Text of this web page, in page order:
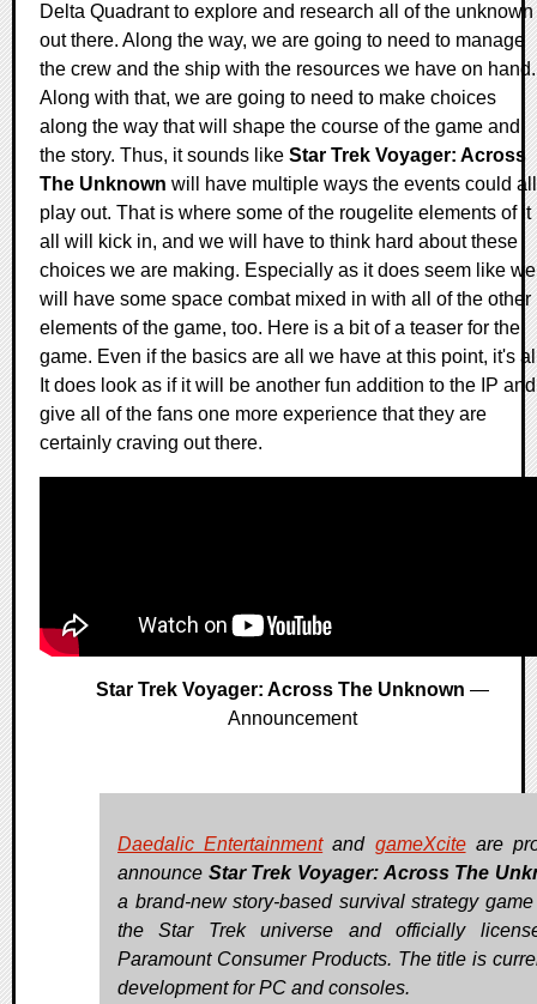
Delta Quadrant to explore and research all of the unknown
out there. Along the way, we are going to need to manage
the crew and the ship with the resources we have on hand.
Along with that, we are going to need to make choices
along the way that will shape the course of the game and
the story. Thus, it sounds like Star Trek Voyager: Across
The Unknown will have multiple ways the events could all
play out. That is where some of the rougelite elements of it
all will kick in, and we will have to think hard about these
choices we are making. Especially as it does seem like we
will have some space combat mixed in with all of the other
elements of the game, too. Here is a bit of a teaser for the
game. Even if the basics are all we have at this point, it's
It does look as if it will be another fun addition to the IP and
give all of the fans one more experience that they are
certainly craving out there.
Star Trek Voyager: Across The Unknown —
Announcement
Daedalic Entertainmentand gameXciteare
announce Star Trek Voyager: Across The
a brand-new story-based survival strategy
the Star Trek universe and officially
Paramount Consumer Products. The title is
development for PC and consoles.